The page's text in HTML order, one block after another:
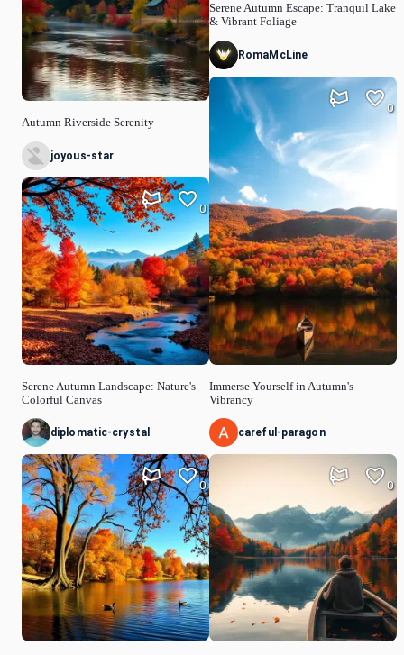
Autumn Riverside Serenity
joyous-star
Serene Autumn Landscape: Nature's
Colorful Canvas
0
diplomatic-crystal
0
Serene Autumn Escape: Tranquil Lake
& Vibrant Foliage
RomaMcLine
Immerse Yourself in Autumn's
Vibrancy
0
careful-paragon
0